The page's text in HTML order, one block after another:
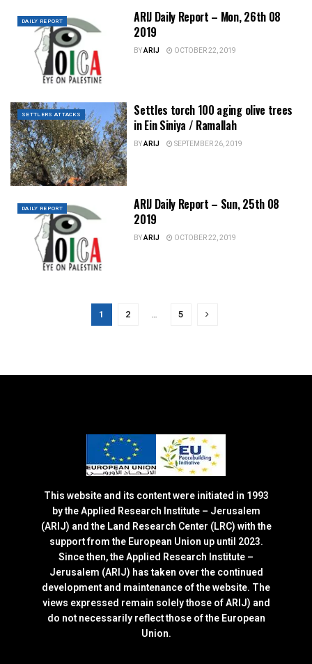
DAILY REPORT
ARIJ Daily Report – Mon, 26th 08
2019
BYARIJ OCTOBER 22, 2019
SETTLERS ATTACKS
Settles torch 100 aging olive trees
in Ein Siniya / Ramallah
BYARIJ SEPTEMBER 26, 2019
DAILY REPORT
ARIJ Daily Report – Sun, 25th 08
2019
BYARIJ OCTOBER 22, 2019
1 2 … 5
This website and its content were initiated in 1993
by the Applied Research Institute – Jerusalem
(ARIJ) and the Land Research Center (LRC) with the
support from the European Union up until 2023.
Since then, the Applied Research Institute –
Jerusalem (ARIJ) has taken over the continued
development and maintenance of the website. The
views expressed remain solely those of ARIJ) and
do not necessarily reflect those of the European
Union.